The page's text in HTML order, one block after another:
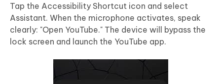
Tap the Accessibility Shortcut icon and select
Assistant. When the microphone activates, speak
clearly: "Open YouTube." The device will bypass the
lock screen and launch the YouTube app.